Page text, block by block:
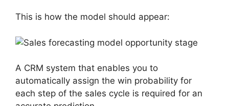
This is how the model should appear:
A CRM system that enables you to
automatically assign the win probability for
each step of the sales cycle is required for an